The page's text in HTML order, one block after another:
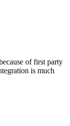
of first party
is much